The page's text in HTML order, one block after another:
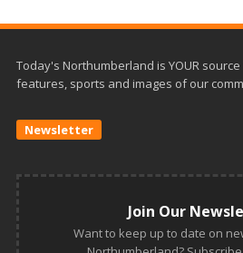
Today's Northumberland is YOUR
features, sports and images of our
Newsletter
Join Our
Want to keep up to date on